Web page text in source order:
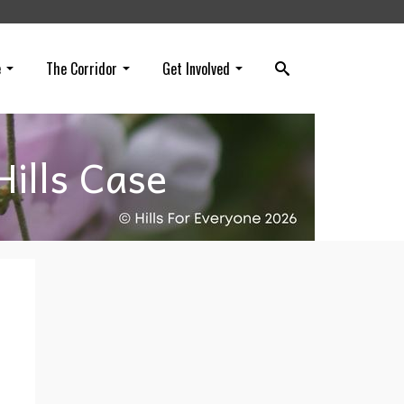
The Corridor Get Involved
Case